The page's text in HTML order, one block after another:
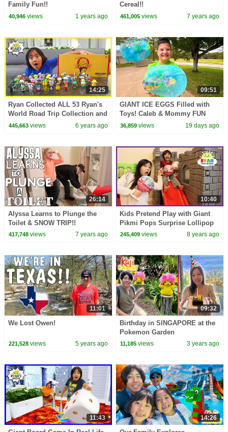
Family Fun!!
40,946views 1 years ago
Cereal!!
461,005 views 7 years ago
14:25
Ryan Collected ALL 53 Ryan's
World Road Trip Collection and
play Fun Board Game!!!
445,663views 6 years ago
09:51
GIANT ICE EGGS Filled with
Toys! Caleb & Mommy FUN
Science Activity for Kids!
36,859 views 19 days ago
26:14
Alyssa Learns to Plunge the
Toilet & SNOW TRIP!!
417,748views 7 years ago
10:40
Kids Pretend Play with Giant
Pikmi Pops Surprise Lollipop
toys for kids
245,409 views 8 years ago
11:01
We Lost Owen!
221,528views 5 years ago
09:32
Birthday in SINGAPORE at the
Pokemon Garden
11,185 views 3 years ago
11:43 14:26